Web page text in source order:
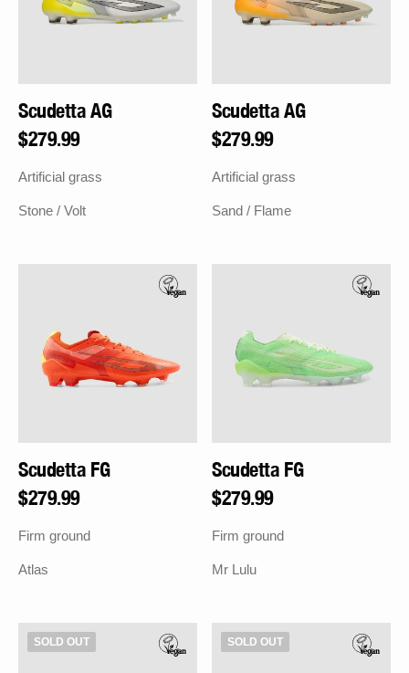
Scudetta AG
Regular
price
$279.99
Artificial grass
Stone / Volt
Scudetta AG
Regular
price
$279.99
Artificial grass
Sand / Flame
Scudetta FG
Regular
price
$279.99
Firm ground
Atlas
Scudetta FG
Regular
price
$279.99
Firm ground
Mr Lulu
Scudetta
SOLD OUT
Scudetta
SOLD OUT